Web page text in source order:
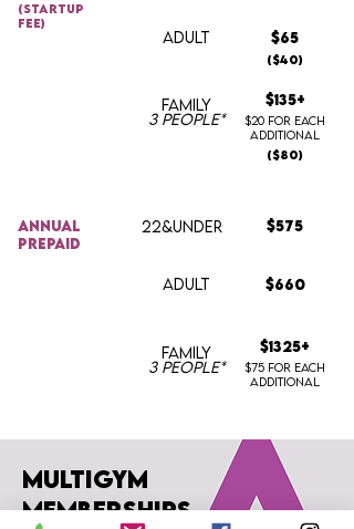
(startup
fee)
ADULT $65
($40)
FAMILY
3 people*
$135+
$20 for each
additional
($80)
annual
prepaid
22&UNDER $575
ADULT $660
FAMILY
3 people*
$1325+
$75 for each
additional
multigym
memberships